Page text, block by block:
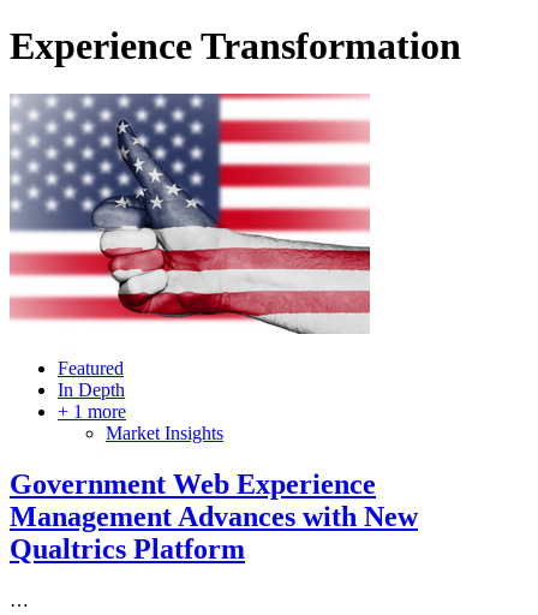
Experience Transformation
Featured
In Depth
+ 1 more
Market Insights
Government Web Experience
Management Advances with New
Qualtrics Platform
…